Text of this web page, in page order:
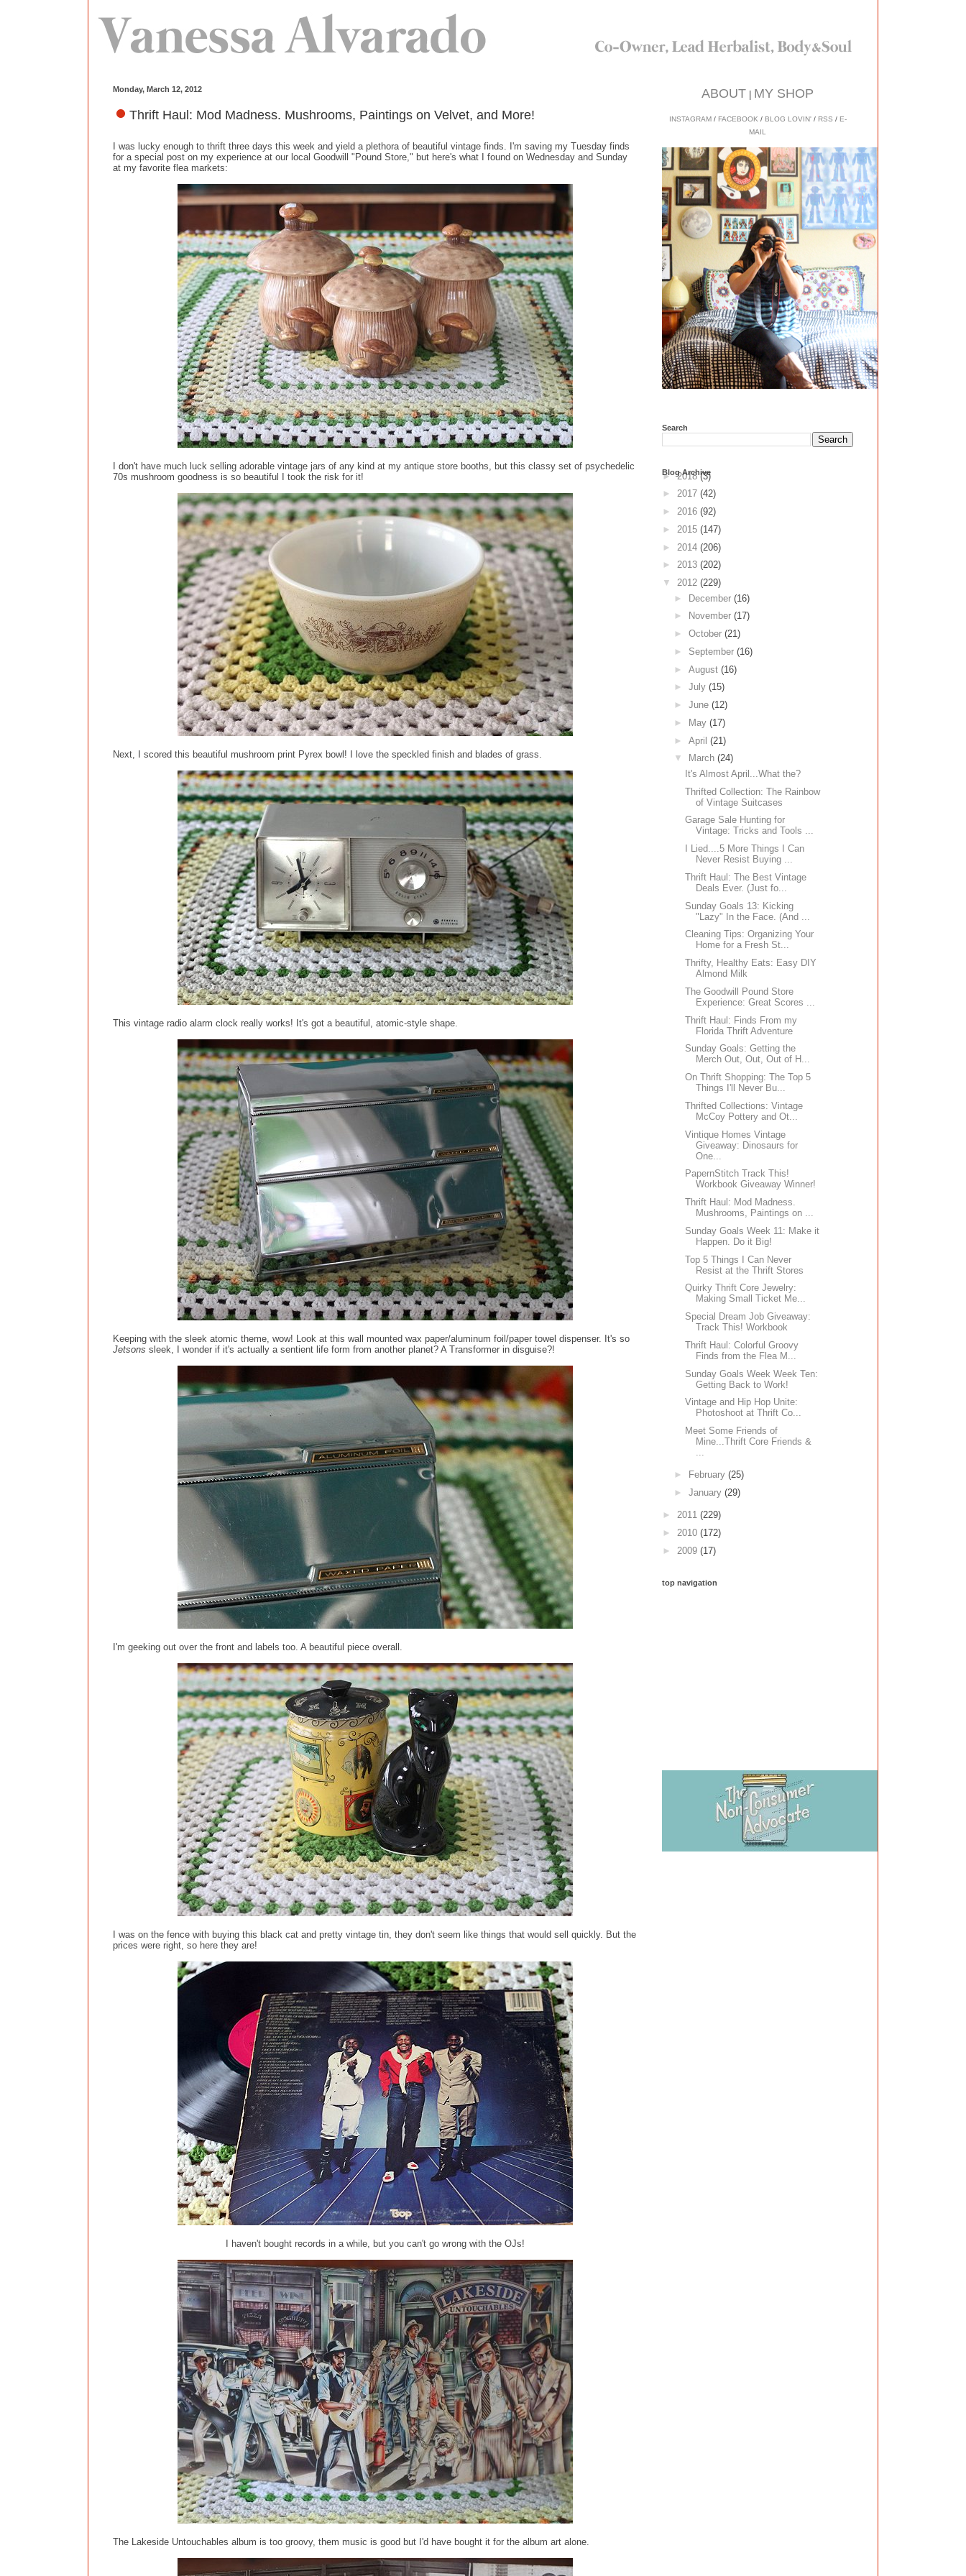
Monday, March 12, 2012
Thrift Haul: Mod Madness. Mushrooms, Paintings on Velvet, and More!
I was lucky enough to thrift three days this week and yield a plethora of beautiful vintage finds. I'm saving my Tuesday finds
for a special post on my experience at our local Goodwill "Pound Store," but here's what I found on Wednesday and Sunday
at my favorite flea markets:
I don't have much luck selling adorable vintage jars of any kind at my antique store booths, but this classy set of psychedelic
70s mushroom goodness is so beautiful I took the risk for it!
Next, I scored this beautiful mushroom print Pyrex bowl! I love the speckled finish and blades of grass.
This vintage radio alarm clock really works! It's got a beautiful, atomic-style shape.
Keeping with the sleek atomic theme, wow! Look at this wall mounted wax paper/aluminum foil/paper towel dispenser. It's so
Jetsons sleek, I wonder if it's actually a sentient life form from another planet? A Transformer in disguise?!
I'm geeking out over the front and labels too. A beautiful piece overall.
I was on the fence with buying this black cat and pretty vintage tin, they don't seem like things that would sell quickly. But the
prices were right, so here they are!
I haven't bought records in a while, but you can't go wrong with the OJs!
The Lakeside Untouchables album is too groovy, them music is good but I'd have bought it for the album art alone.
ABOUT MY SHOP
INSTAGRAM/ FACEBOOK / BLOG LOVIN'/ RSS / E-
MAIL
Search
Blog Archive
►2018(3)
► 2017 (42)
► 2016 (92)
► 2015 (147)
► 2014 (206)
► 2013 (202)
▼ 2012 (229)
► December (16)
►
November (17)
► October (21)
► September (16)
► August (16)
► July (15)
► June (12)
►
May (17)
► April (21)
▼
March (24)
It's Almost April...What the?
Thrifted Collection: The Rainbow
of Vintage Suitcases
Garage Sale Hunting for
Vintage: Tricks and Tools ...
I Lied....5 More Things I Can
Never Resist Buying ...
Thrift Haul: The Best Vintage
Deals Ever. (Just fo...
Sunday Goals 13: Kicking
"Lazy" In the Face. (And ...
Cleaning Tips: Organizing Your
Home for a Fresh St...
Thrifty, Healthy Eats: Easy DIY
Almond Milk
The Goodwill Pound Store
Experience: Great Scores ...
Thrift Haul: Finds From my
Florida Thrift Adventure
Sunday Goals: Getting the
Merch Out, Out, Out of H...
On Thrift Shopping: The Top 5
Things I'll Never Bu...
Thrifted Collections: Vintage
McCoy Pottery and Ot...
Vintique Homes Vintage
Giveaway: Dinosaurs for
One...
PapernStitch Track This!
Workbook Giveaway Winner!
Thrift Haul: Mod Madness.
Mushrooms, Paintings on ...
Sunday Goals Week 11: Make it
Happen. Do it Big!
Top 5 Things I Can Never
Resist at the Thrift Stores
Quirky Thrift Core Jewelry:
Making Small Ticket Me...
Special Dream Job Giveaway:
Track This! Workbook
Thrift Haul: Colorful Groovy
Finds from the Flea M...
Sunday Goals Week Week Ten:
Getting Back to Work!
Vintage and Hip Hop Unite:
Photoshoot at Thrift Co...
Meet Some Friends of
Mine...Thrift Core Friends &
...
► February (25)
► January (29)
► 2011 (229)
► 2010 (172)
► 2009 (17)
top navigation